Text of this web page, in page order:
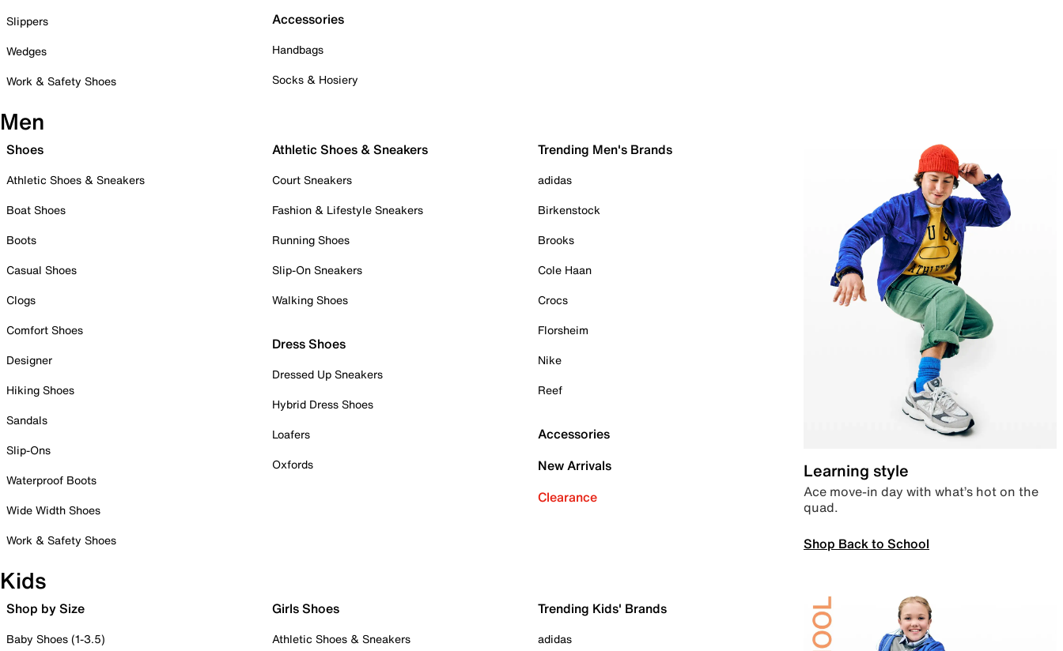
Slippers
Wedges
Work & Safety Shoes
Accessories
Handbags
Socks & Hosiery
Men
Shoes
Athletic Shoes & Sneakers
Boat Shoes
Boots
Casual Shoes
Clogs
Comfort Shoes
Designer
Hiking Shoes
Sandals
Slip-Ons
Waterproof Boots
Wide Width Shoes
Work & Safety Shoes
Athletic Shoes & Sneakers
Court Sneakers
Fashion & Lifestyle Sneakers
Running Shoes
Slip-On Sneakers
Walking Shoes
Dress Shoes
Dressed Up Sneakers
Hybrid Dress Shoes
Loafers
Oxfords
Trending Men's Brands
adidas
Birkenstock
Brooks
Cole Haan
Crocs
Florsheim
Nike
Reef
Accessories
New Arrivals
Clearance
Learning style
Ace move-in day with what’s hot on the
quad.
Shop Back to School
Kids
Shop by Size
Baby Shoes (1-3.5)
Girls Shoes
Athletic Shoes & Sneakers
Trending Kids' Brands
adidas